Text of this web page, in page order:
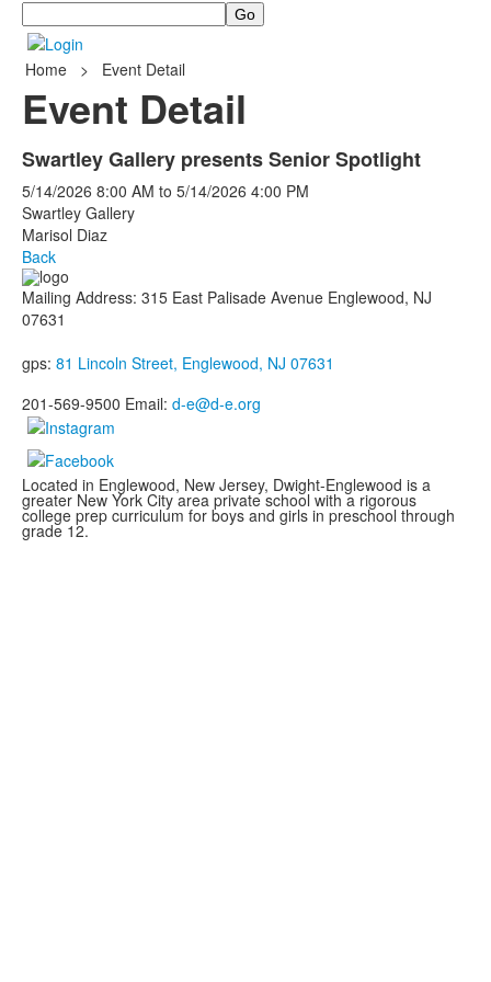
Search
Home > Event Detail
Event Detail
Swartley Gallery presents Senior Spotlight
5/14/2026 8:00 AM to 5/14/2026 4:00 PM
Swartley Gallery
Marisol Diaz
Back
Mailing Address: 315 East Palisade Avenue Englewood, NJ
07631
gps: 81 Lincoln Street, Englewood, NJ 07631
201-569-9500 Email: d-e@d-e.org
Located in Englewood, New Jersey, Dwight-Englewood is a
greater New York City area private school with a rigorous
college prep curriculum for boys and girls in preschool through
grade 12.